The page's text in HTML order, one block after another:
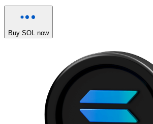
Buy SOL now